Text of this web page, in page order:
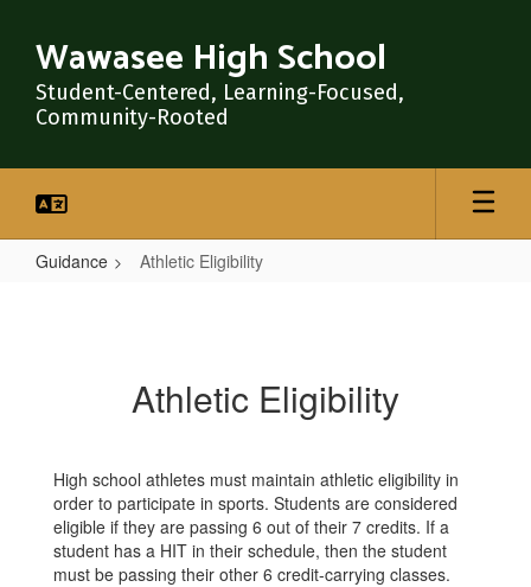
main
content
Wawasee High School
Student-Centered, Learning-Focused,
Community-Rooted
Guidance Athletic Eligibility
Athletic Eligibility
High school athletes must maintain athletic eligibility in
order to participate in sports. Students are considered
eligible if they are passing 6 out of their 7 credits. If a
student has a HIT in their schedule, then the student
must be passing their other 6 credit-carrying classes.